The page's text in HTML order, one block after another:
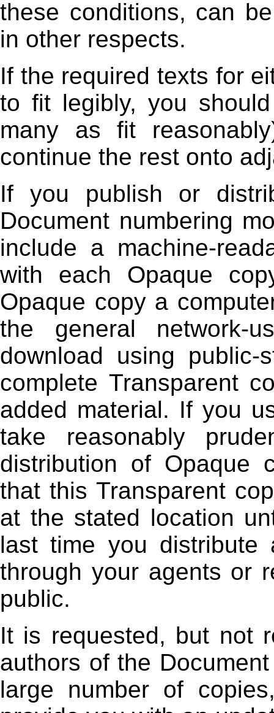
these conditions, can
in other respects.
If the required texts for
to fit legibly, you
many as fit
continue the rest onto
If you publish or
Document numbering
include a machine-
with each Opaque
Opaque copy a
the general network-
download using public-
complete Transparent
added material. If you
take reasonably
distribution of Opaque
that this Transparent
at the stated location
last time you distribute
through your agents or
public.
It is requested, but not
authors of the
large number of